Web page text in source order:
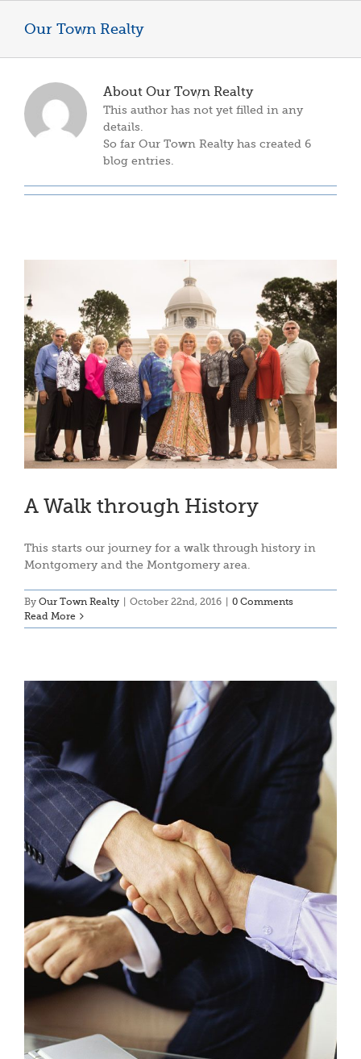
Our Town Realty
About Our Town Realty
This author has not yet filled in any
details.
So far Our Town Realty has created 6
blog entries.
A Walk through History
This starts our journey for a walk through history in
Montgomery and the Montgomery area.
By Our Town Realty | October 22nd, 2016 | 0 Comments
Read More